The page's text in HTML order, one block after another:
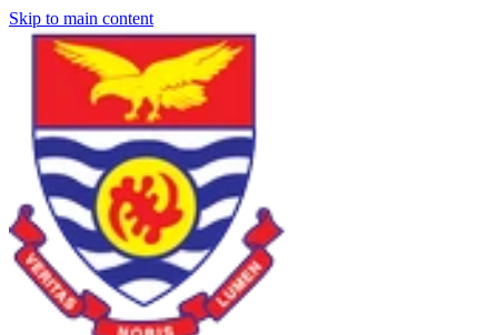
Skip to main content